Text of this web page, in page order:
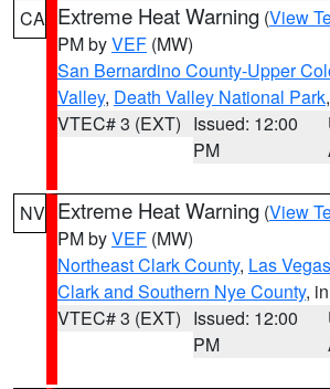
CA Extreme Heat Warning (View
PM byVEF (MW)
San Bernardino County-Upper
Valley, Death Valley National Park
VTEC# 3 (EXT) Issued: 12:00
PM
NV Extreme Heat Warning (View
PM byVEF (MW)
Northeast Clark County, Las
Clark and Southern Nye County,
VTEC# 3 (EXT) Issued: 12:00
PM